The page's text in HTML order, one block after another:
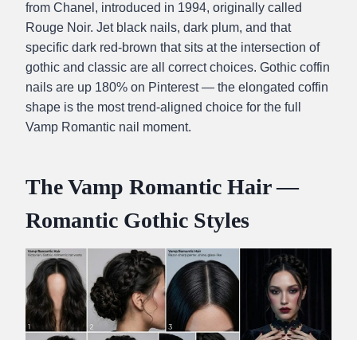
from Chanel, introduced in 1994, originally called
Rouge Noir. Jet black nails, dark plum, and that
specific dark red-brown that sits at the intersection of
gothic and classic are all correct choices. Gothic coffin
nails are up 180% on Pinterest — the elongated coffin
shape is the most trend-aligned choice for the full
Vamp Romantic nail moment.
The Vamp Romantic Hair —
Romantic Gothic Styles